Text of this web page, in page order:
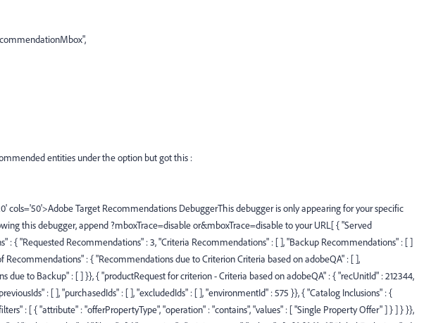
,
entities under the option but got this :
cols='50'>Adobe Target Recommendations DebuggerThis debugger is only appearing for your specific
this debugger, append ?mboxTrace=disable or&mboxTrace=disable to your URL[ { "Served
: { "Requested Recommendations" : 3, "Criteria Recommendations" : [ ], "Backup Recommendations" : [ ]
Recommendations" : { "Recommendations due to Criterion Criteria based on adobeQA" : [ ],
due to Backup" : [ ] }}, { "productRequest for criterion - Criteria based on adobeQA" : { "recUnitId" : 212344,
: [ ], "purchasedIds" : [ ], "excludedIds" : [ ], "environmentId" : 575 }}, { "Catalog Inclusions" : {
: [ { "attribute" : "offerPropertyType", "operation" : "contains", "values" : [ "Single Property Offer" ] } ] } }},